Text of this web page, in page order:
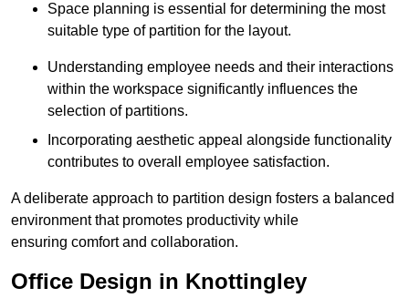
Space planning is essential for determining the most
suitable type of partition for the layout.
Understanding employee needs and their interactions
within the workspace significantly influences the
selection of partitions.
Incorporating aesthetic appeal alongside functionality
contributes to overall employee satisfaction.
A deliberate approach to partition design fosters a balanced
environment that promotes productivity while
ensuring comfort and collaboration.
Office Design in Knottingley